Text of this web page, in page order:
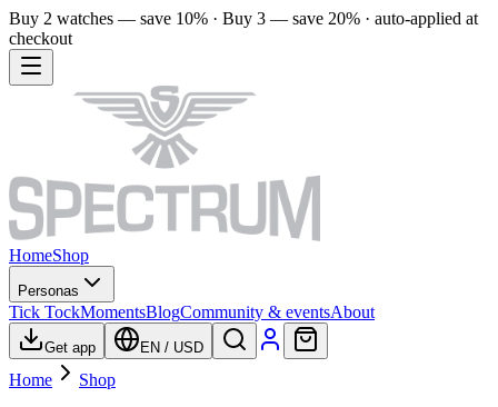
Buy 2 watches — save 10% · Buy 3 — save 20% · auto-applied at
checkout
HomeShop
Personas
Tick TockMomentsBlogCommunity & eventsAbout
Get app EN / USD
Home Shop